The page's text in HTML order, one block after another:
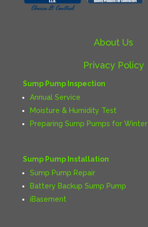
About Us
Privacy Policy
Sump Pump Inspection
Annual Service
Moisture & Humidity Test
Preparing Sump Pumps for Winter
Sump Pump Installation
Sump Pump Repair
Battery Backup Sump Pump
iBasement